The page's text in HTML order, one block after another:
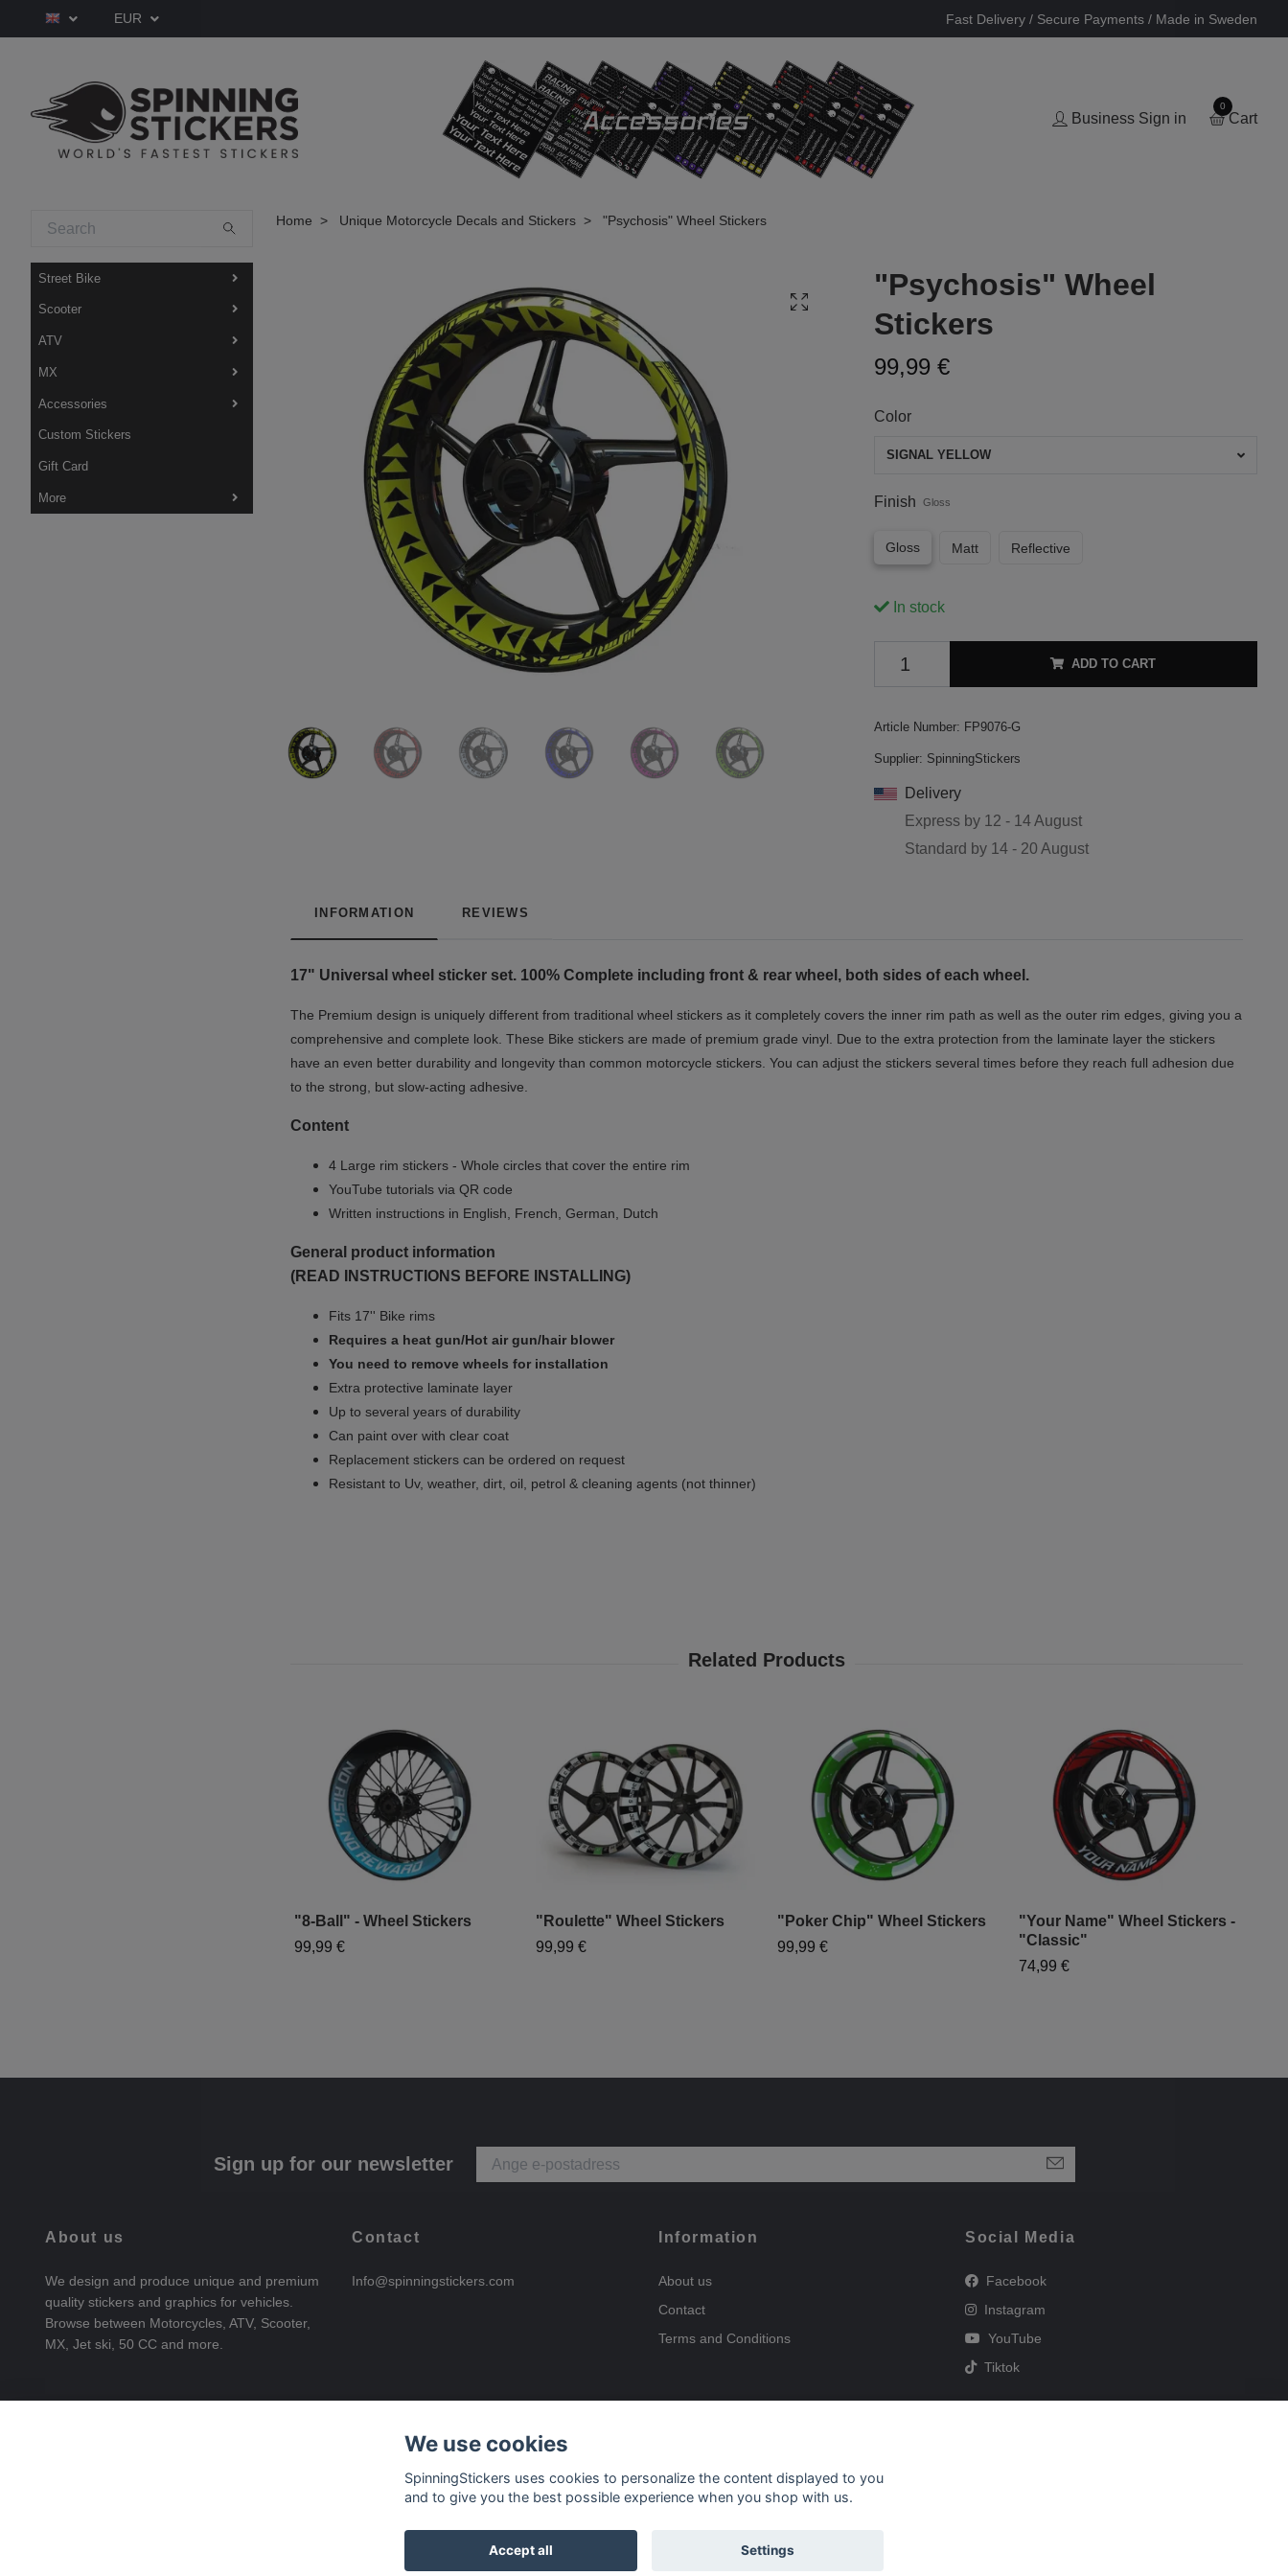
EUR Fast Delivery / Secure Payments / Made in Sweden
Business Sign in
0
Cart
Street Bike
Scooter
ATV
MX
Accessories
Custom Stickers
Gift Card
More
Home Unique Motorcycle Decals and Stickers "Psychosis" Wheel Stickers
"Psychosis" Wheel
Stickers
99,99 €
Color
SIGNAL YELLOW
Finish Gloss
Gloss Matt Reflective
In stock
ADD TO CART
Article Number: FP9076-G
Supplier: SpinningStickers
Delivery
Express by 12 - 14 August
Standard by 14 - 20 August
INFORMATION REVIEWS
17" Universal wheel sticker set. 100% Complete including front & rear wheel, both sides of each wheel.
The Premium design is uniquely different from traditional wheel stickers as it completely covers the inner rim path as well as the outer rim edges, giving you a
comprehensive and complete look. These Bike stickers are made of premium grade vinyl. Due to the extra protection from the laminate layer the stickers
have an even better durability and longevity than common motorcycle stickers. You can adjust the stickers several times before they reach full adhesion due
to the strong, but slow-acting adhesive.
Content
4 Large rim stickers - Whole circles that cover the entire rim
YouTube tutorials via QR code
Written instructions in English, French, German, Dutch
General product information
(READ INSTRUCTIONS BEFORE INSTALLING)
Fits 17'' Bike rims
Requires a heat gun/Hot air gun/hair blower
You need to remove wheels for installation
Extra protective laminate layer
Up to several years of durability
Can paint over with clear coat
Replacement stickers can be ordered on request
Resistant to Uv, weather, dirt, oil, petrol & cleaning agents (not thinner)
"8-Ball" - Wheel Stickers
99,99 €
"Roulette" Wheel Stickers
99,99 €
"Poker Chip" Wheel Stickers
99,99 €
"Your Name" Wheel Stickers -
"Classic"
74,99 €
Sign up for our newsletter
About us
We design and produce unique and premium
quality stickers and graphics for vehicles.
Browse between Motorcycles, ATV, Scooter,
MX, Jet ski, 50 CC and more.
Contact
Info@spinningstickers.com
Information
About us
Contact
Terms and Conditions
Social Media
Facebook
Instagram
YouTube
Tiktok
We use cookies
SpinningStickers uses cookies to personalize the content displayed to you
and to give you the best possible experience when you shop with us.
Accept all Settings